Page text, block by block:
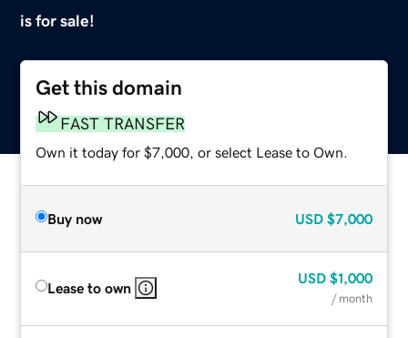
is for sale!
Get this domain
FAST TRANSFER
Own it today for $7,000, or select Lease to Own.
Buy now USD $7,000
Lease to own
USD $1,000
/ month